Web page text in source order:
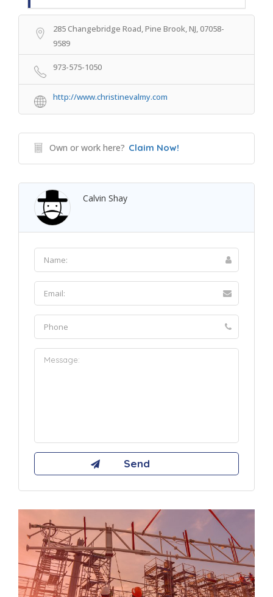
285 Changebridge Road, Pine Brook, NJ, 07058-
9589
973-575-1050
http://www.christinevalmy.com
Own or work here? Claim Now!
Calvin Shay